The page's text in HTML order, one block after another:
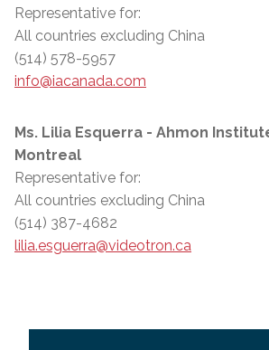
Representative for:
All countries excluding China
(514) 578-5957
info@iacanada.com
Ms. Lilia Esquerra - Ahmon
Montreal
Representative for:
All countries excluding China
(514) 387-4682
lilia.esguerra@videotron.ca